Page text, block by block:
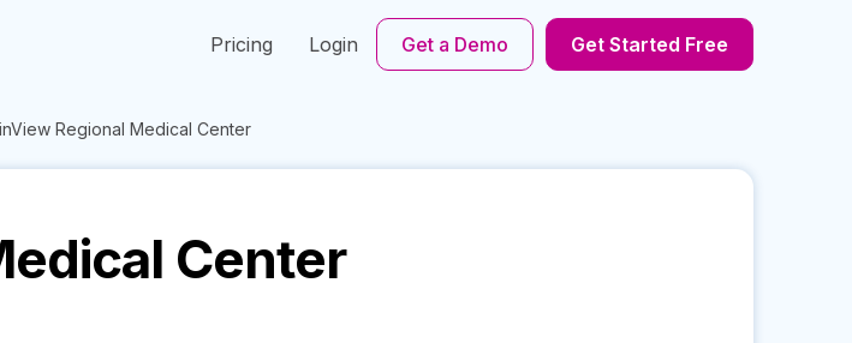
Pricing Login Get a Demo Get Started Free
Regional Medical Center
Center